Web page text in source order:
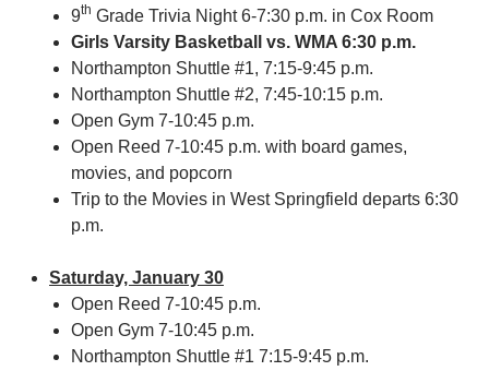
9th Grade Trivia Night 6-7:30 p.m. in Cox Room
Girls Varsity Basketball vs. WMA 6:30 p.m.
Northampton Shuttle #1, 7:15-9:45 p.m.
Northampton Shuttle #2, 7:45-10:15 p.m.
Open Gym 7-10:45 p.m.
Open Reed 7-10:45 p.m. with board games,
movies, and popcorn
Trip to the Movies in West Springfield departs 6:30
p.m.
Saturday, January 30
Open Reed 7-10:45 p.m.
Open Gym 7-10:45 p.m.
Northampton Shuttle #1 7:15-9:45 p.m.